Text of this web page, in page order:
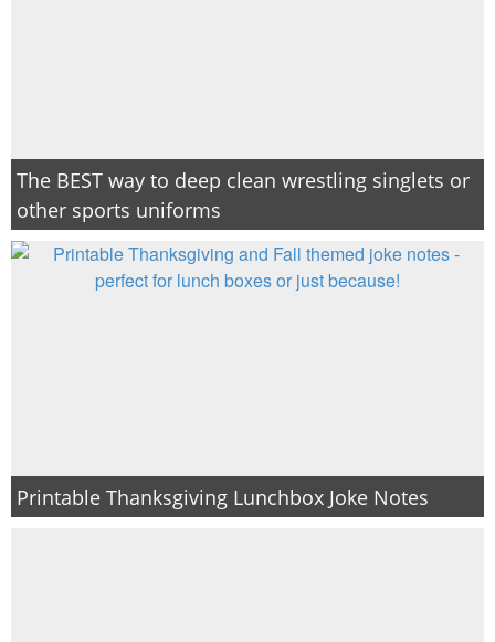
The BEST way to deep clean wrestling singlets or
other sports uniforms
Printable Thanksgiving Lunchbox Joke Notes